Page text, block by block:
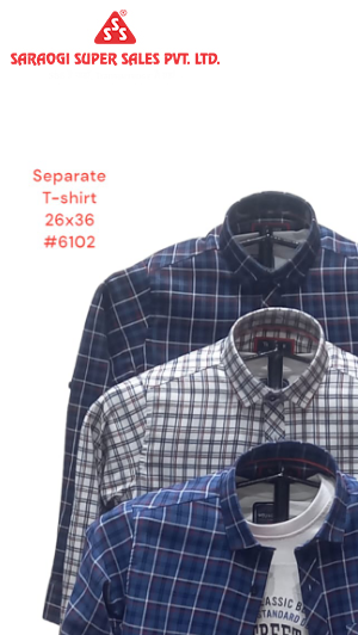
HOME
PRODUCTS
SHOP
EVENTS
BLOGS
CAREER
CASE STUDY
CONTACT US